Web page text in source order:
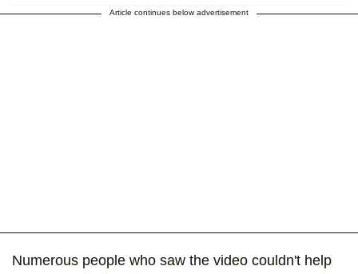
Article continues below advertisement
Numerous people who saw the video couldn't help